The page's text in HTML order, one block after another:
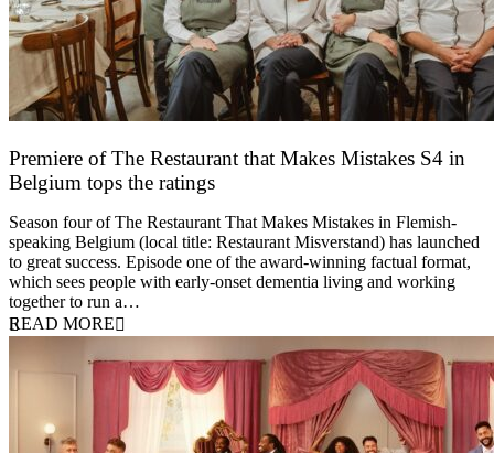
Premiere of The Restaurant that Makes Mistakes S4 in
Belgium tops the ratings
Season four of The Restaurant That Makes Mistakes in Flemish-
speaking Belgium (local title: Restaurant Misverstand) has launched
to great success. Episode one of the award-winning factual format,
which sees people with early-onset dementia living and working
together to run a…
READ MORE